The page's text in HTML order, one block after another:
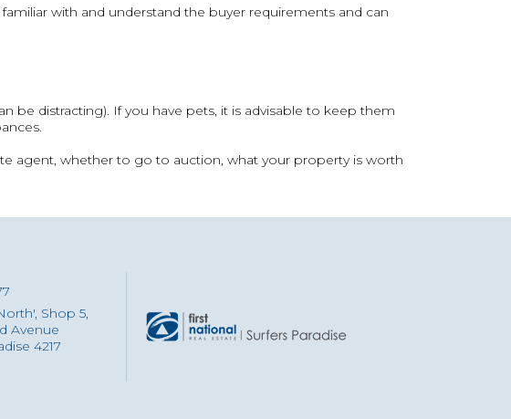
with and understand the buyer requirements and can
be distracting). If you have pets, it is advisable to keep them
agent, whether to go to auction, what your property is worth
Shop 5,
Avenue
4217